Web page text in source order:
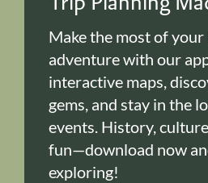
Make the most of your
adventure with our
interactive maps,
gems, and stay in the
events. History,
fun—download now
exploring!